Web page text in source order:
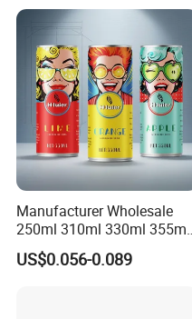
Manufacturer Wholesale
250ml 310ml 330ml 355ml
Food Grade Packaging
Metal Can for Juice Beer
US$0.056-0.089